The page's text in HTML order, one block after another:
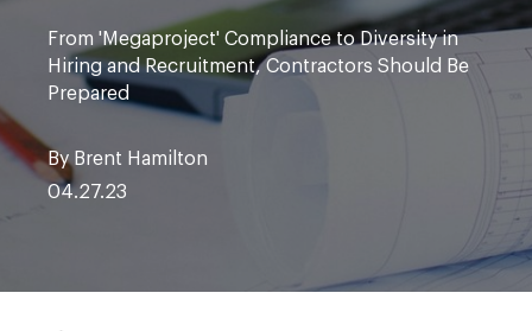
From 'Megaproject' Compliance to Diversity in
Hiring and Recruitment, Contractors Should Be
Prepared
By Brent Hamilton
04.27.23